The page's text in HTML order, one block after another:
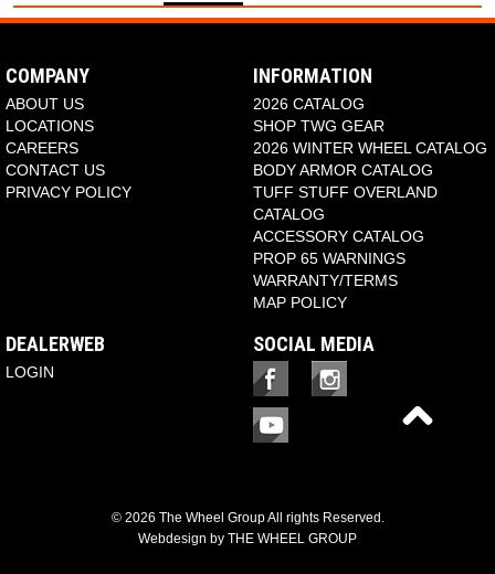
COMPANY
ABOUT US
LOCATIONS
CAREERS
CONTACT US
PRIVACY POLICY
INFORMATION
2026 CATALOG
SHOP TWG GEAR
2026 WINTER WHEEL CATALOG
BODY ARMOR CATALOG
TUFF STUFF OVERLAND
CATALOG
ACCESSORY CATALOG
PROP 65 WARNINGS
WARRANTY/TERMS
MAP POLICY
DEALERWEB
LOGIN
SOCIAL MEDIA
© 2026 The Wheel Group All rights Reserved.
Webdesign by THE WHEEL GROUP